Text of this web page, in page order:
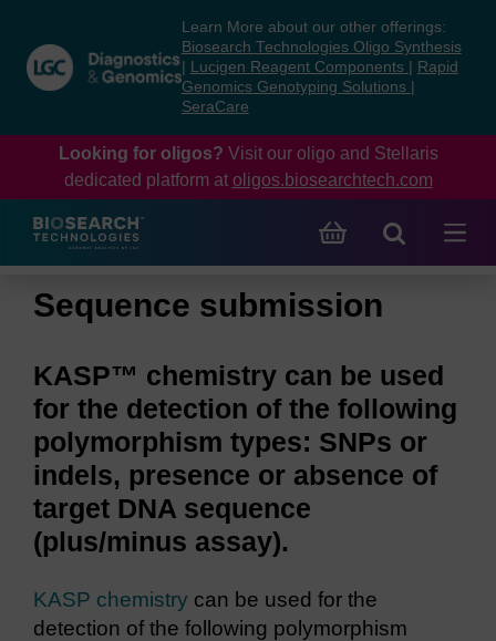
content
navigation
menu
Learn More about our other offerings:
Biosearch Technologies Oligo Synthesis
Lucigen Reagent Components
Rapid
Genomics Genotyping Solutions
SeraCare
Looking for oligos? Visit our oligo and Stellaris
dedicated platform at oligos.biosearchtech.com
Sequence submission
KASP™ chemistry can be used
for the detection of the following
polymorphism types: SNPs or
indels, presence or absence of
target DNA sequence
(plus/minus assay).
KASP chemistry can be used for the
detection of the following polymorphism